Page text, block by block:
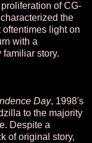
of CG-
the
light on
with a
story.
Day, 1998's
to the majority
Despite a
of original story,